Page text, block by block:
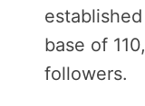
base of
followers.